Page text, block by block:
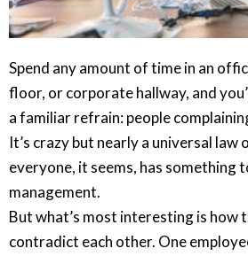
Spend any amount of time in an
floor, or corporate hallway, and
a familiar refrain: people
It’s crazy but nearly a universal
everyone, it seems, has something
management.
But what’s most interesting is how
contradict each other. One